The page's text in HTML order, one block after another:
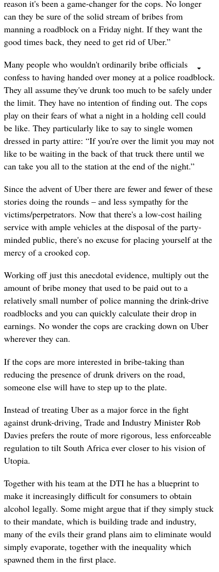
reason it's been a game-changer for the cops. No longer
can they be sure of the solid stream of bribes from
manning a roadblock on a Friday night. If they want the
good times back, they need to get rid of Uber.”
Many people who wouldn't ordinarily bribe officials
confess to having handed over money at a police roadblock.
They all assume they've drunk too much to be safely under
the limit. They have no intention of finding out. The cops
play on their fears of what a night in a holding cell could
be like. They particularly like to say to single women
dressed in party attire: “If you're over the limit you may not
like to be waiting in the back of that truck there until we
can take you all to the station at the end of the night.”
Since the advent of Uber there are fewer and fewer of these
stories doing the rounds – and less sympathy for the
victims/perpetrators. Now that there's a low-cost hailing
service with ample vehicles at the disposal of the party-
minded public, there's no excuse for placing yourself at the
mercy of a crooked cop.
Working off just this anecdotal evidence, multiply out the
amount of bribe money that used to be paid out to a
relatively small number of police manning the drink-drive
roadblocks and you can quickly calculate their drop in
earnings. No wonder the cops are cracking down on Uber
wherever they can.
If the cops are more interested in bribe-taking than
reducing the presence of drunk drivers on the road,
someone else will have to step up to the plate.
Instead of treating Uber as a major force in the fight
against drunk-driving, Trade and Industry Minister Rob
Davies prefers the route of more rigorous, less enforceable
regulation to tilt South Africa ever closer to his vision of
Utopia.
Together with his team at the DTI he has a blueprint to
make it increasingly difficult for consumers to obtain
alcohol legally. Some might argue that if they simply stuck
to their mandate, which is building trade and industry,
many of the evils their grand plans aim to eliminate would
simply evaporate, together with the inequality which
spawned them in the first place.